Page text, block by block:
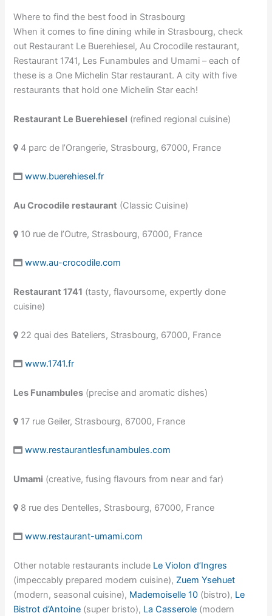
Where to find the best food in Strasbourg
When it comes to fine dining while in Strasbourg, check
out Restaurant Le Buerehiesel, Au Crocodile restaurant,
Restaurant 1741, Les Funambules and Umami – each of
these is a One Michelin Star restaurant. A city with five
restaurants that hold one Michelin Star each!
Restaurant Le Buerehiesel (refined regional cuisine)
4 parc de l’Orangerie, Strasbourg, 67000, France
www.buerehiesel.fr
Au Crocodile restaurant (Classic Cuisine)
10 rue de l’Outre, Strasbourg, 67000, France
www.au-crocodile.com
Restaurant 1741 (tasty, flavoursome, expertly done
cuisine)
22 quai des Bateliers, Strasbourg, 67000, France
www.1741.fr
Les Funambules (precise and aromatic dishes)
17 rue Geiler, Strasbourg, 67000, France
www.restaurantlesfunambules.com
Umami (creative, fusing flavours from near and far)
8 rue des Dentelles, Strasbourg, 67000, France
www.restaurant-umami.com
Other notable restaurants include Le Violon d’Ingres
(impeccably prepared modern cuisine), Zuem Ysehuet
(modern, seasonal cuisine), Mademoiselle 10 (bistro), Le
Bistrot d’Antoine (super bristo), La Casserole (modern